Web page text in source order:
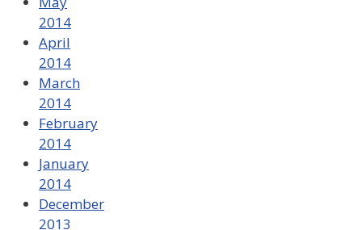
2014
April
2014
March
2014
February
2014
January
2014
December
2013